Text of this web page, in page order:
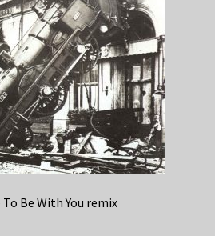
To Be With You remix